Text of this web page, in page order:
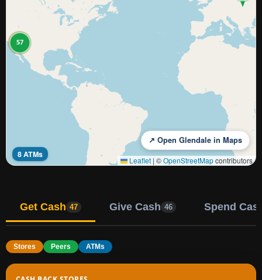
8
11
57
8 ATMs
↗ Open Glendale in Maps
Leaflet | ©OpenStreetMapcontributors
Get Cash 47 Give Cash 46 Spend
Stores Peers ATMs